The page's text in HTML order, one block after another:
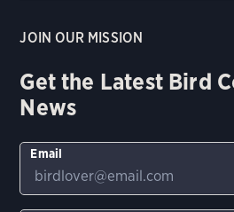
JOIN OUR MISSION
Get the Latest Bird
News
Email